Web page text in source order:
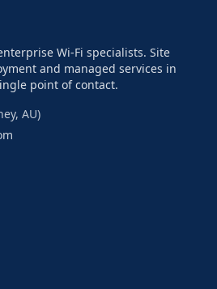
Wi-Fi specialists. Site
and managed services in
point of contact.
AU)